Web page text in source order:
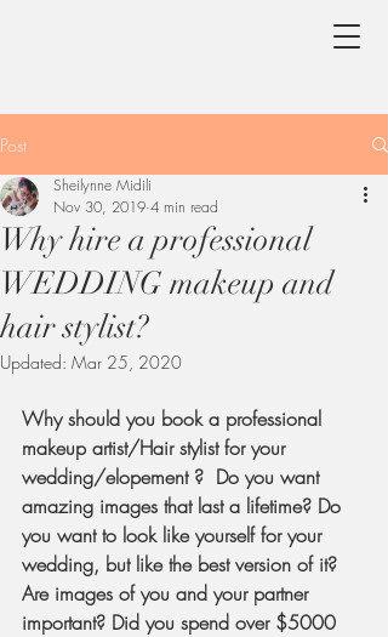
Post
Why hire a professional
WEDDING makeup and
hair stylist?
Sheilynne Midili
Nov 30, 2019 4 min read
Updated: Mar 25, 2020
Why should you book a professional
makeup artist/Hair stylist for your
wedding/elopement ?  Do you want
amazing images that last a lifetime? Do
you want to look like yourself for your
wedding, but like the best version of it?
Are images of you and your partner
important? Did you spend over $5000